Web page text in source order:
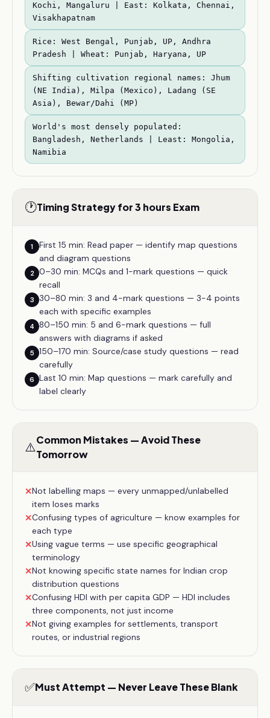
Kochi, Mangaluru | East: Kolkata, Chennai,
Visakhapatnam
Rice: West Bengal, Punjab, UP, Andhra
Pradesh | Wheat: Punjab, Haryana, UP
Shifting cultivation regional names: Jhum
(NE India), Milpa (Mexico), Ladang (SE
Asia), Bewar/Dahi (MP)
World's most densely populated:
Bangladesh, Netherlands | Least: Mongolia,
Namibia
🕐Timing Strategy for 3 hours Exam
1
First 15 min: Read paper — identify map questions
and diagram questions
2 0–30 min: MCQs and 1-mark questions — quick
recall
3 30–80 min: 3 and 4-mark questions — 3-4 points
each with specific examples
4 80–150 min: 5 and 6-mark questions — full
answers with diagrams if asked
5 150–170 min: Source/case study questions — read
carefully
6 Last 10 min: Map questions — mark carefully and
label clearly
⚠️Common Mistakes — Avoid These
Tomorrow
✕Not labelling maps — every unmapped/unlabelled
item loses marks
✕Confusing types of agriculture — know examples for
each type
✕Using vague terms — use specific geographical
terminology
✕Not knowing specific state names for Indian crop
distribution questions
✕Confusing HDI with per capita GDP — HDI includes
three components, not just income
✕Not giving examples for settlements, transport
routes, or industrial regions
✅Must Attempt — Never Leave These Blank